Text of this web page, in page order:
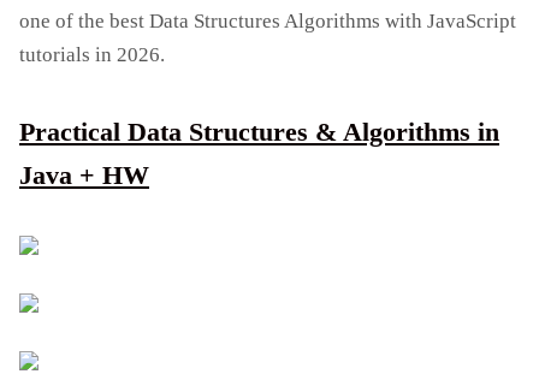
one of the best Data Structures Algorithms with JavaScript
tutorials in 2026.
Practical Data Structures & Algorithms in
Java + HW